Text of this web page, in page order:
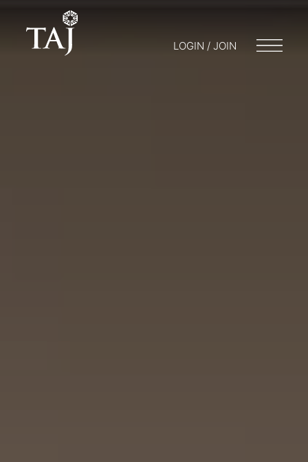
LOGIN / JOIN